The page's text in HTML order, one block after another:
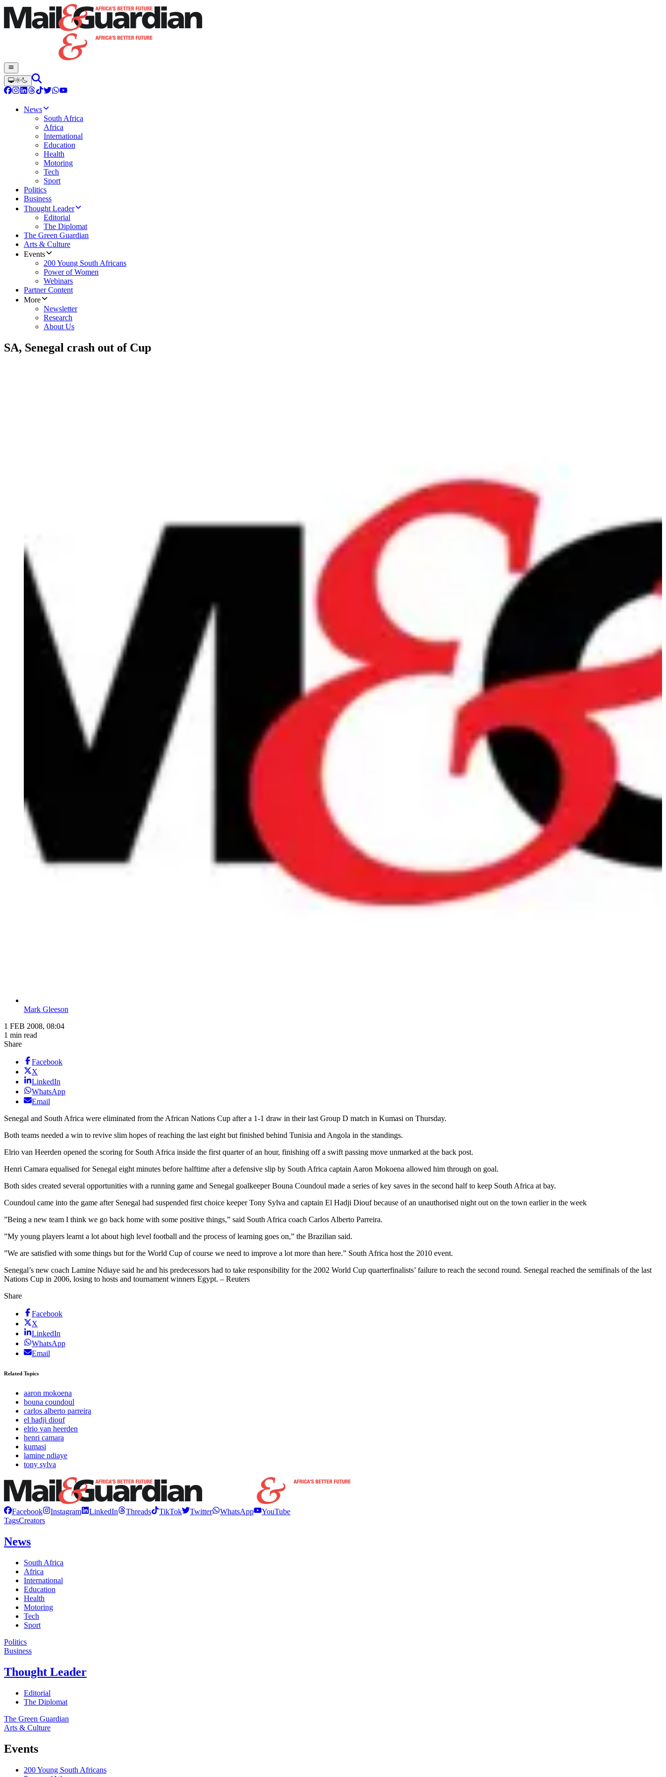
News
South Africa
Africa
International
Education
Health
Motoring
Tech
Sport
Politics
Business
Thought Leader
Editorial
The Diplomat
The Green Guardian
Arts & Culture
Events
200 Young South Africans
Power of Women
Webinars
Partner Content
More
Newsletter
Research
About Us
SA, Senegal crash out of Cup
Mark Gleeson
1 FEB 2008, 08:04
1 min read
Share
Facebook
X
LinkedIn
WhatsApp
Email
Senegal and South Africa were eliminated from the African Nations Cup after a 1-1 draw in their last Group D match in Kumasi on Thursday.
Both teams needed a win to revive slim hopes of reaching the last eight but finished behind Tunisia and Angola in the standings.
Elrio van Heerden opened the scoring for South Africa inside the first quarter of an hour, finishing off a swift passing move unmarked at the back post.
Henri Camara equalised for Senegal eight minutes before halftime after a defensive slip by South Africa captain Aaron Mokoena allowed him through on goal.
Both sides created several opportunities with a running game and Senegal goalkeeper Bouna Coundoul made a series of key saves in the second half to keep South Africa at bay.
Coundoul came into the game after Senegal had suspended first choice keeper Tony Sylva and captain El Hadji Diouf because of an unauthorised night out on the town earlier in the week
”Being a new team I think we go back home with some positive things,” said South Africa coach Carlos Alberto Parreira.
”My young players learnt a lot about high level football and the process of learning goes on,” the Brazilian said.
”We are satisfied with some things but for the World Cup of course we need to improve a lot more than here.” South Africa host the 2010 event.
Senegal’s new coach Lamine Ndiaye said he and his predecessors had to take responsibility for the 2002 World Cup quarterfinalists’ failure to reach the second round. Senegal reached the semifinals of the last
Nations Cup in 2006, losing to hosts and tournament winners Egypt. – Reuters
Share
Facebook
X
LinkedIn
WhatsApp
Email
Related Topics
aaron mokoena
bouna coundoul
carlos alberto parreira
el hadji diouf
elrio van heerden
henri camara
kumasi
lamine ndiaye
tony sylva
Facebook Instagram LinkedIn Threads TikTok Twitter WhatsApp
YouTube
TagsCreators
News
South Africa
Africa
International
Education
Health
Motoring
Tech
Sport
Politics
Business
Thought Leader
Editorial
The Diplomat
The Green Guardian
Arts & Culture
Events
200 Young South Africans